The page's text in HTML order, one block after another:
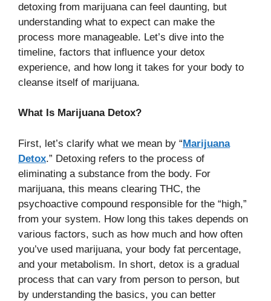
detoxing from marijuana can feel daunting, but
understanding what to expect can make the
process more manageable. Let’s dive into the
timeline, factors that influence your detox
experience, and how long it takes for your body to
cleanse itself of marijuana.
What Is Marijuana Detox?
First, let’s clarify what we mean by “Marijuana
Detox.” Detoxing refers to the process of
eliminating a substance from the body. For
marijuana, this means clearing THC, the
psychoactive compound responsible for the “high,”
from your system. How long this takes depends on
various factors, such as how much and how often
you’ve used marijuana, your body fat percentage,
and your metabolism. In short, detox is a gradual
process that can vary from person to person, but
by understanding the basics, you can better